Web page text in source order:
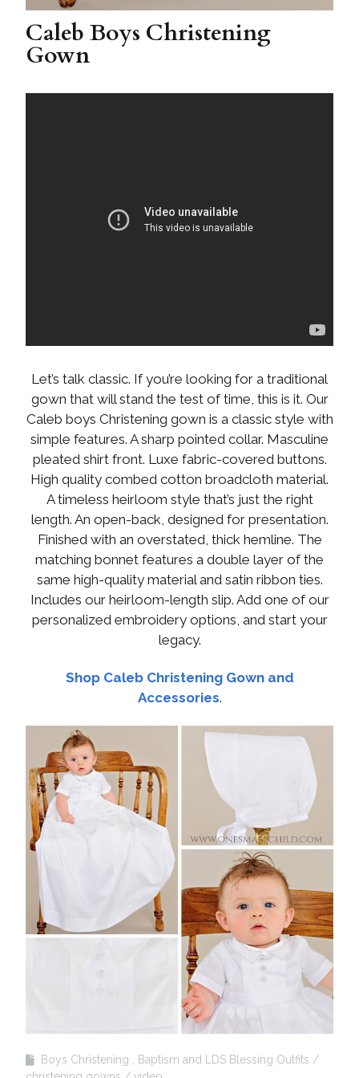
Caleb Boys Christening
Gown
Let’s talk classic. If you’re looking for a traditional
gown that will stand the test of time, this is it. Our
Caleb boys Christening gown is a classic style with
simple features. A sharp pointed collar. Masculine
pleated shirt front. Luxe fabric-covered buttons.
High quality combed cotton broadcloth material.
A timeless heirloom style that’s just the right
length. An open-back, designed for presentation.
Finished with an overstated, thick hemline. The
matching bonnet features a double layer of the
same high-quality material and satin ribbon ties.
Includes our heirloom-length slip. Add one of our
personalized embroidery options, and start your
legacy.
Shop Caleb Christening Gown and
Accessories.
Boys Christening , Baptism and LDS Blessing Outfits